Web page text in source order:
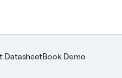
DatasheetBook Demo